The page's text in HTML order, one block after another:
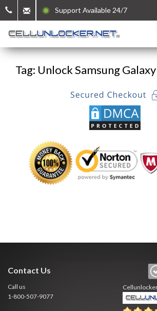
Support Available 24/7
Tag: Unlock Samsung Galaxy
Contact Us
Call us
1-800-507-9077